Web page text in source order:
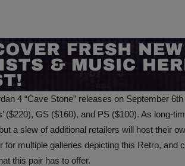
4 “Cave Stone” releases on September 6th
($220), GS ($160), and PS ($100). As long-
a slew of additional retailers will host their
multiple galleries depicting this Retro, and
this pair has to offer.